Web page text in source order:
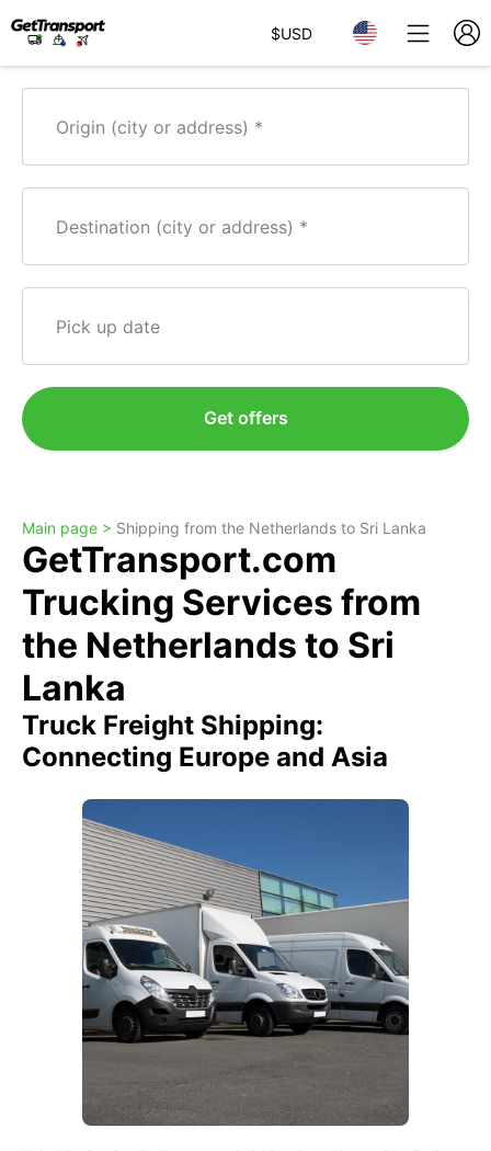
$USD
Origin (city or address)
Destination (city or address)
Pick up date
Get offers
Main page > Shipping from the Netherlands to Sri Lanka
GetTransport.com
Trucking Services from
the Netherlands to Sri
Lanka
Truck Freight Shipping:
Connecting Europe and Asia